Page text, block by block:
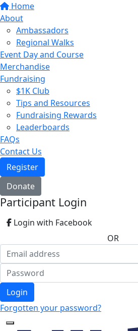
Home
About
Ambassadors
Regional Walks
Event Day and Course
Merchandise
Fundraising
$1K Club
Tips and Resources
Fundraising Rewards
Leaderboards
FAQs
Contact Us
Register
Donate
Participant Login
Login with Facebook
OR
Login
Forgotten your password?